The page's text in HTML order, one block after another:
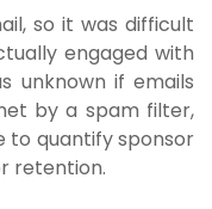
so it was difficult
engaged with
unknown if emails
by a spam filter,
to quantify sponsor
retention.